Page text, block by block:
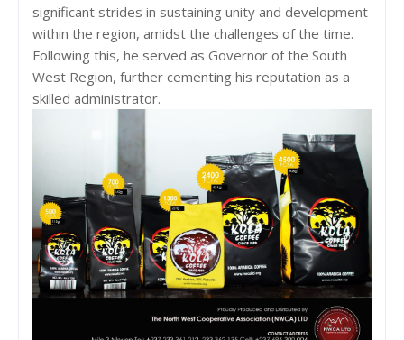
significant strides in sustaining unity and development
within the region, amidst the challenges of the time.
Following this, he served as Governor of the South
West Region, further cementing his reputation as a
skilled administrator.